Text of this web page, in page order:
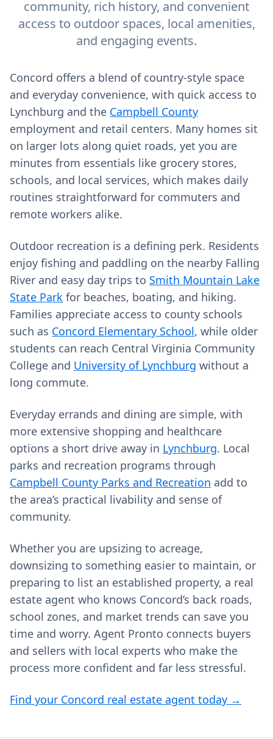
community, rich history, and convenient
access to outdoor spaces, local amenities,
and engaging events.
Concord offers a blend of country-style space
and everyday convenience, with quick access to
Lynchburg and the Campbell County
employment and retail centers. Many homes sit
on larger lots along quiet roads, yet you are
minutes from essentials like grocery stores,
schools, and local services, which makes daily
routines straightforward for commuters and
remote workers alike.
Outdoor recreation is a defining perk. Residents
enjoy fishing and paddling on the nearby Falling
River and easy day trips to Smith Mountain Lake
State Park for beaches, boating, and hiking.
Families appreciate access to county schools
such as Concord Elementary School, while older
students can reach Central Virginia Community
College and University of Lynchburg without a
long commute.
Everyday errands and dining are simple, with
more extensive shopping and healthcare
options a short drive away in Lynchburg. Local
parks and recreation programs through
Campbell County Parks and Recreation add to
the area’s practical livability and sense of
community.
Whether you are upsizing to acreage,
downsizing to something easier to maintain, or
preparing to list an established property, a real
estate agent who knows Concord’s back roads,
school zones, and market trends can save you
time and worry. Agent Pronto connects buyers
and sellers with local experts who make the
process more confident and far less stressful.
Find your Concord real estate agent today →